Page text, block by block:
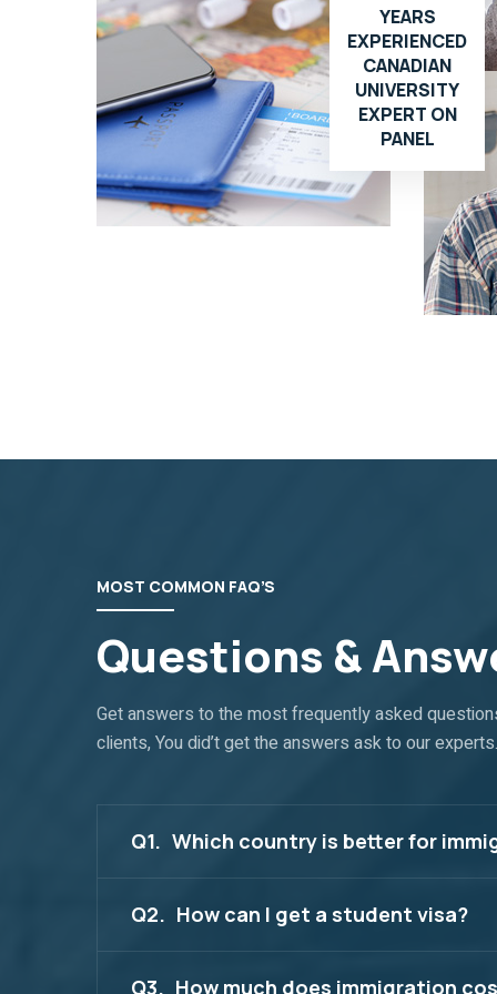
YEARS
EXPERIENCED
CANADIAN
UNIVERSITY
EXPERT ON
PANEL
MOST COMMON FAQ’S
Questions &
Get answers to the most frequently asked
clients, You did’t get the answers ask to our experts.
Q1. Which country is better for
Q2. How can I get a student visa?
Q3. How much does immigration